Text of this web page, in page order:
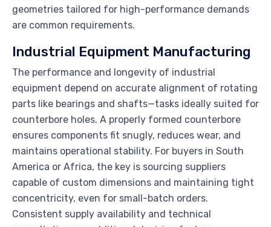
geometries tailored for high-performance demands
are common requirements.
Industrial Equipment Manufacturing
The performance and longevity of industrial
equipment depend on accurate alignment of rotating
parts like bearings and shafts—tasks ideally suited for
counterbore holes. A properly formed counterbore
ensures components fit snugly, reduces wear, and
maintains operational stability. For buyers in South
America or Africa, the key is sourcing suppliers
capable of custom dimensions and maintaining tight
concentricity, even for small-batch orders.
Consistent supply availability and technical